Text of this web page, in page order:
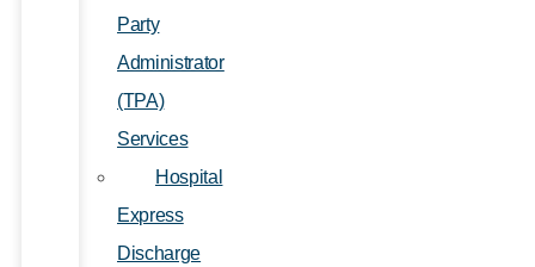
Party
Administrator
(TPA)
Services
Hospital
Express
Discharge